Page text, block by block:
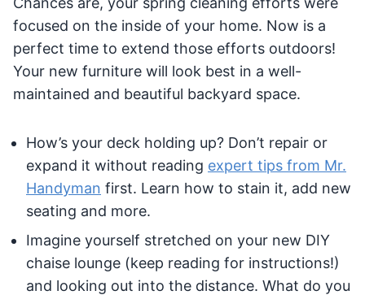
focused on the inside of your home. Now is a
perfect time to extend those efforts outdoors!
Your new furniture will look best in a well-
maintained and beautiful backyard space.
How’s your deck holding up? Don’t repair or
expand it without reading expert tips from Mr.
Handyman first. Learn how to stain it, add new
seating and more.
Imagine yourself stretched on your new DIY
chaise lounge (keep reading for instructions!)
and looking out into the distance. What do you